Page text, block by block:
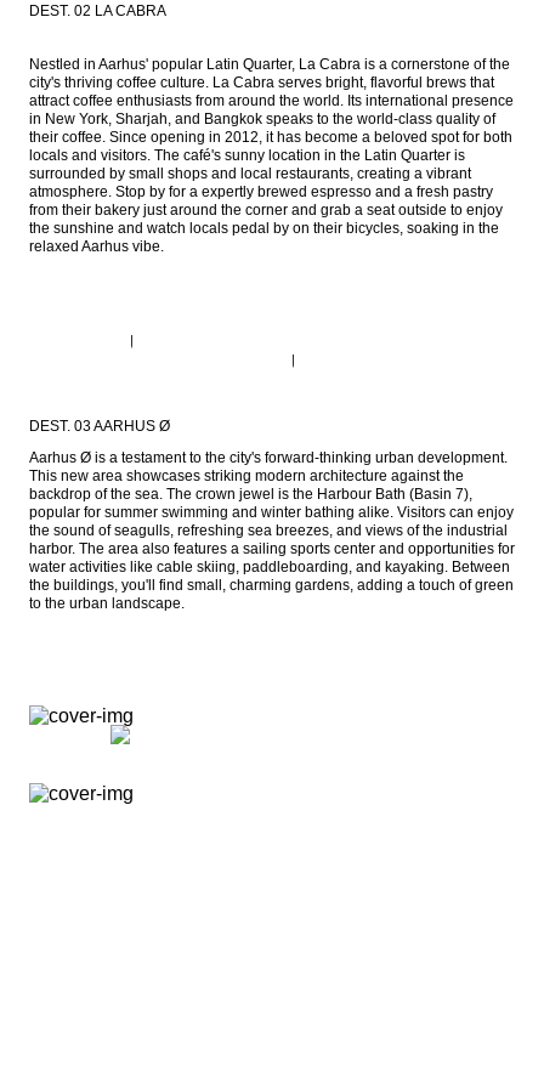
DEST. 02 LA CABRA
Nestled in Aarhus' popular Latin Quarter, La Cabra is a cornerstone of the
city's thriving coffee culture. La Cabra serves bright, flavorful brews that
attract coffee enthusiasts from around the world. Its international presence
in New York, Sharjah, and Bangkok speaks to the world-class quality of
their coffee. Since opening in 2012, it has become a beloved spot for both
locals and visitors. The café's sunny location in the Latin Quarter is
surrounded by small shops and local restaurants, creating a vibrant
atmosphere. Stop by for a expertly brewed espresso and a fresh pastry
from their bakery just around the corner and grab a seat outside to enjoy
the sunshine and watch locals pedal by on their bicycles, soaking in the
relaxed Aarhus vibe.
DEST. 03 AARHUS Ø
Aarhus Ø is a testament to the city's forward-thinking urban development.
This new area showcases striking modern architecture against the
backdrop of the sea. The crown jewel is the Harbour Bath (Basin 7),
popular for summer swimming and winter bathing alike. Visitors can enjoy
the sound of seagulls, refreshing sea breezes, and views of the industrial
harbor. The area also features a sailing sports center and opportunities for
water activities like cable skiing, paddleboarding, and kayaking. Between
the buildings, you'll find small, charming gardens, adding a touch of green
to the urban landscape.